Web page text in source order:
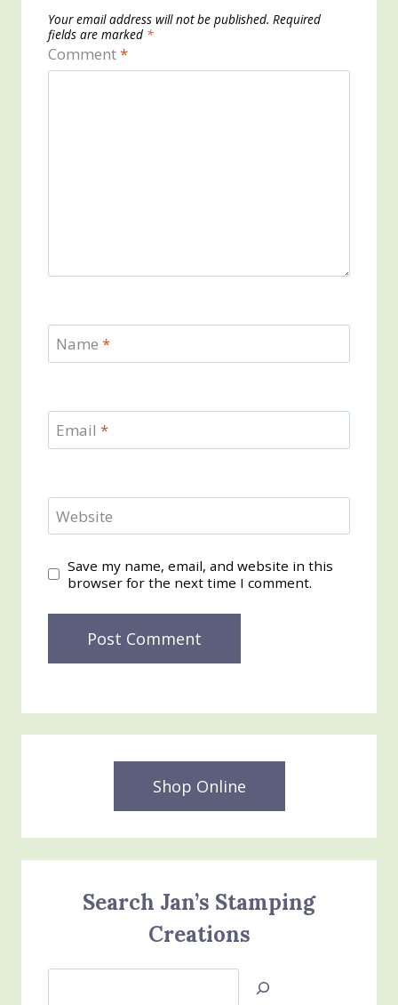
Your email address will not be published. Required
fields are marked *
Comment*
Name *
Email *
Website
Save my name, email, and website in this
browser for the next time I comment.
Shop Online
Search Jan’s Stamping
Creations